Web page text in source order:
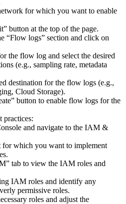
for which you want to enable
button at the top of the page.
“Flow logs” section and click on
the flow log and select the desired
(e.g., sampling rate, metadata
destination for the flow logs (e.g.,
Cloud Storage).
button to enable flow logs for the
practices:
and navigate to the IAM &
for which you want to implement
tab to view the IAM roles and
IAM roles and identify any
permissive roles.
roles and adjust the